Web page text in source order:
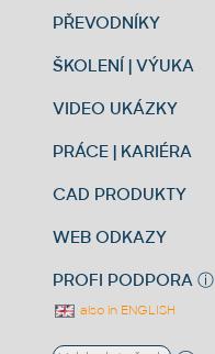
PŘEVODNÍKY
ŠKOLENÍ | VÝUKA
VIDEO UKÁZKY
PRÁCE | KARIÉRA
CAD PRODUKTY
WEB ODKAZY
PROFI PODPORA ⓘ
also in ENGLISH